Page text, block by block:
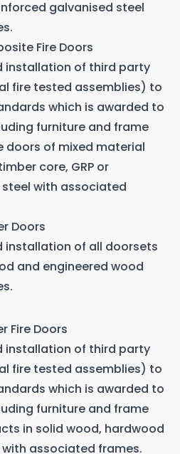
galvanised steel
Fire Doors
installation of third party
fire tested assemblies) to
which is awarded to
furniture and frame
doors of mixed material
core, GRP or
with associated
Doors
installation of all doorsets
and engineered wood
Fire Doors
installation of third party
fire tested assemblies) to
which is awarded to
furniture and frame
in solid wood, hardwood
associated frames.